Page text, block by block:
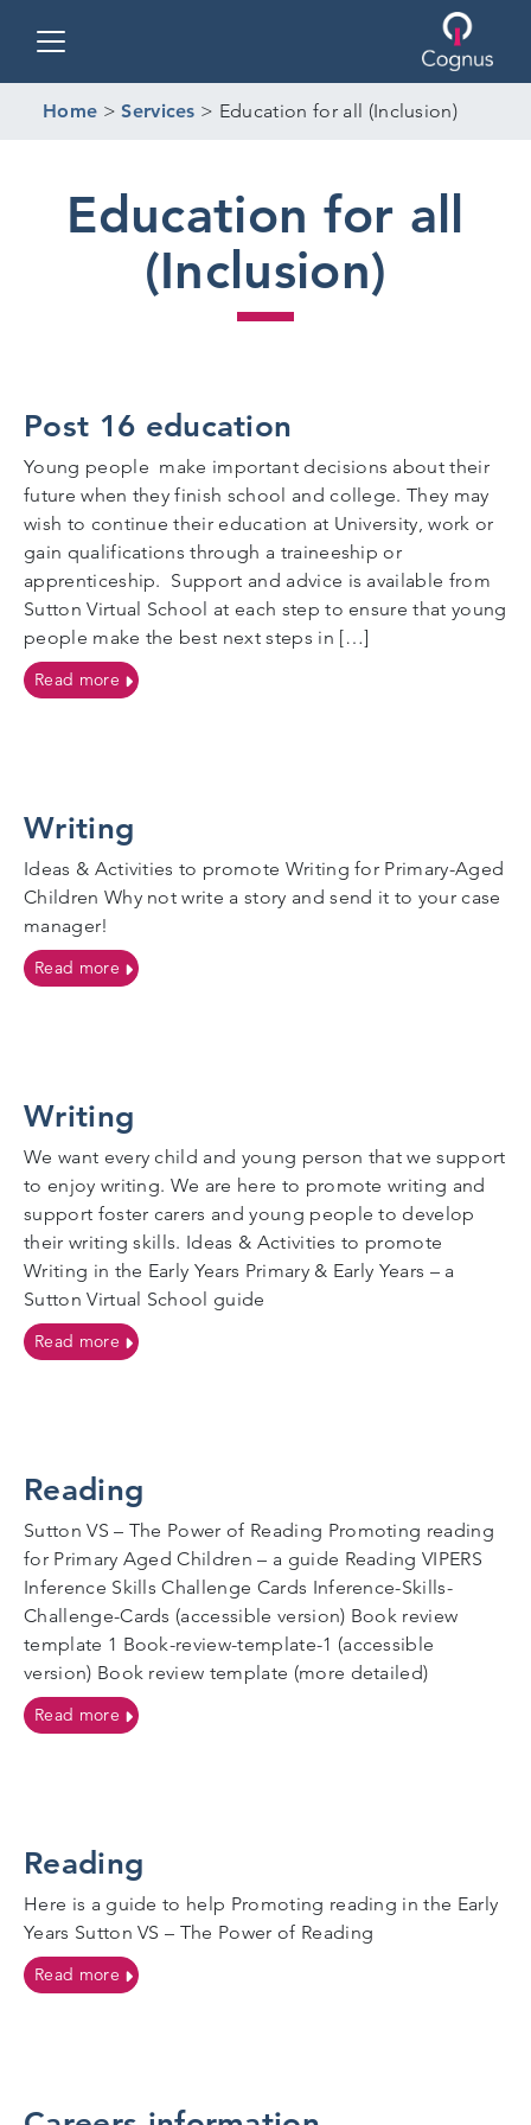
Home >Services > Education for all (Inclusion)
Education for all
(Inclusion)
Post 16 education
Young people make important decisions about their
future when they finish school and college. They may
wish to continue their education at University, work or
gain qualifications through a traineeship or
apprenticeship. Support and advice is available from
Sutton Virtual School at each step to ensure that young
people make the best next steps in […]
Read moreon Post 16 education
Writing
Ideas & Activities to promote Writing for Primary-Aged
Children Why not write a story and send it to your case
manager!
Read moreon Writing
Writing
We want every child and young person that we support
to enjoy writing. We are here to promote writing and
support foster carers and young people to develop
their writing skills. Ideas & Activities to promote
Writing in the Early Years Primary & Early Years – a
Sutton Virtual School guide
Read moreon Writing
Reading
Sutton VS – The Power of Reading Promoting reading
for Primary Aged Children – a guide Reading VIPERS
Inference Skills Challenge Cards Inference-Skills-
Challenge-Cards (accessible version) Book review
template 1 Book-review-template-1 (accessible
version) Book review template (more detailed)
Read moreon Reading
Reading
Here is a guide to help Promoting reading in the Early
Years Sutton VS – The Power of Reading
Read moreon Reading